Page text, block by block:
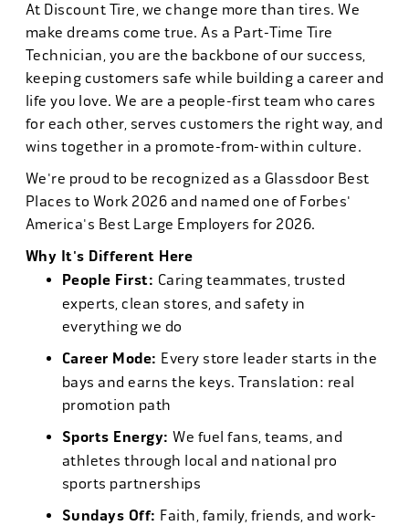
At Discount Tire, we change more than tires. We
make dreams come true. As a Part-Time Tire
Technician, you are the backbone of our success,
keeping customers safe while building a career and
life you love. We are a people-first team who cares
for each other, serves customers the right way, and
wins together in a promote-from-within culture.
We're proud to be recognized as a Glassdoor Best
Places to Work 2026 and named one of Forbes'
America's Best Large Employers for 2026.
Why It's Different Here
People First: Caring teammates, trusted
experts, clean stores, and safety in
everything we do
Career Mode: Every store leader starts in the
bays and earns the keys. Translation: real
promotion path
Sports Energy: We fuel fans, teams, and
athletes through local and national pro
sports partnerships
Sundays Off: Faith, family, friends, and work-